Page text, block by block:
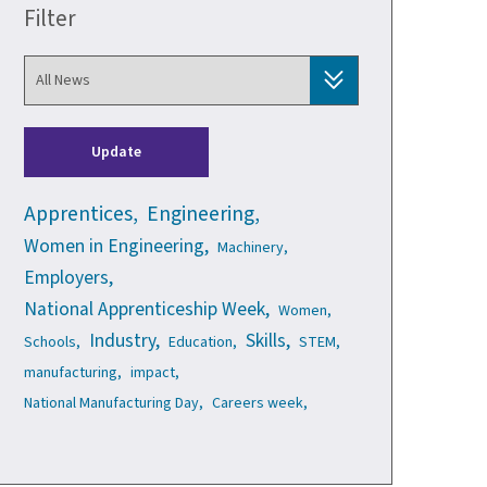
Filter
Update
Apprentices, Engineering,
Women in Engineering, Machinery,
Employers,
National Apprenticeship Week, Women,
Schools, Industry, Education, Skills, STEM,
manufacturing, impact,
National Manufacturing Day, Careers week,